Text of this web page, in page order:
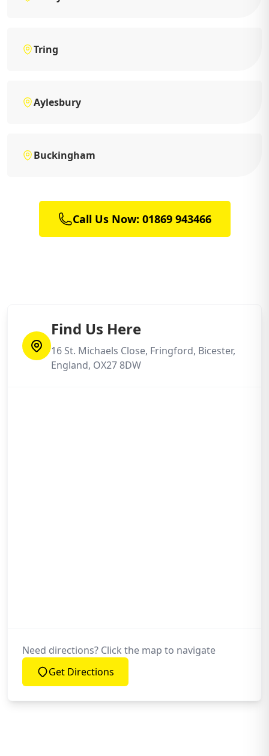
Tring
Aylesbury
Buckingham
Call Us Now: 01869 943466
Find Us Here
16 St. Michaels Close, Fringford, Bicester,
England, OX27 8DW
Need directions? Click the map to navigate
Get Directions